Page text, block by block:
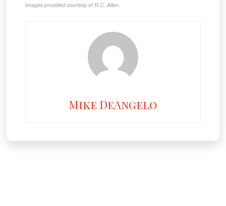
Images provided courtesy of R.C. Allen.
Mike DeAngelo